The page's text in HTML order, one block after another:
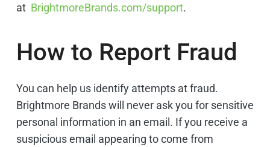
at BrightmoreBrands.com/support. ​
How to Report Fraud
You can help us identify attempts at fraud.
Brightmore Brands will never ask you for sensitive
personal information in an email. If you receive a
suspicious email appearing to come from